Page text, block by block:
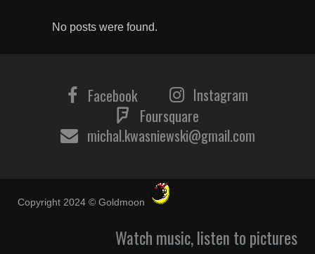
No posts were found.
Facebook
Instagram
Foursquare
michal.kwasniewski@gmail.com
Copyright 2024 © Goldmoon
Watch music, listen to pictures